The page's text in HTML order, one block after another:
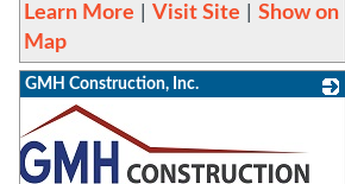
Learn More
Visit Site
Show on
Map
GMH Construction, Inc.